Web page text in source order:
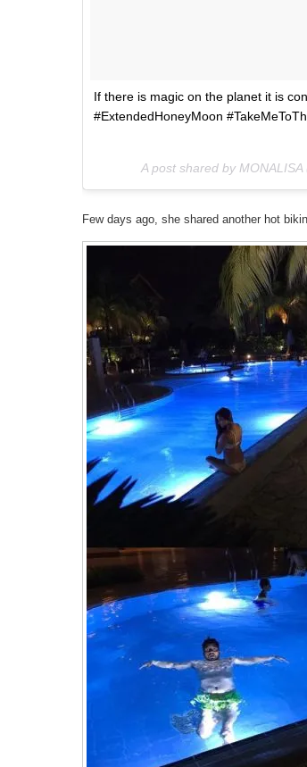
If there is magic on the planet it is
#ExtendedHoneyMoon
A post shared by
Few days ago, she shared another hot